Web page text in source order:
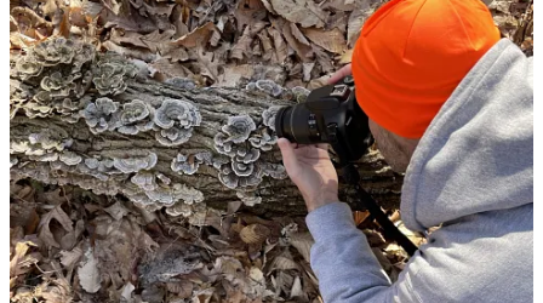
IT: More Art Than Science?
Q: What’s something about how the industry talks about IT
that you disagree with?
IT is often presented as clinical and dry—more science than art. But
as Ilya points out, this is a misconception. While executives may
picture IT as a world of brightly lit datacenters and lab-coated
technicians, the reality is far more human, unpredictable, and
creative.